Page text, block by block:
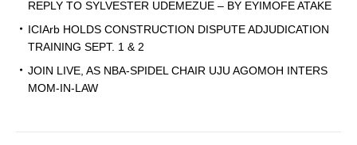
REPLY TO SYLVESTER UDEMEZUE – BY EYIMOFE ATAKE
ICIArb HOLDS CONSTRUCTION DISPUTE ADJUDICATION
TRAINING SEPT. 1 & 2
JOIN LIVE, AS NBA-SPIDEL CHAIR UJU AGOMOH INTERS
MOM-IN-LAW